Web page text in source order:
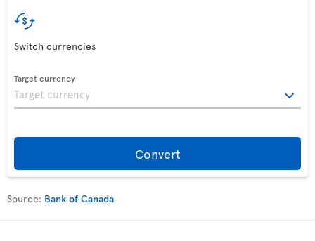
Switch currencies
Target currency
Convert
Source: Bank of Canada